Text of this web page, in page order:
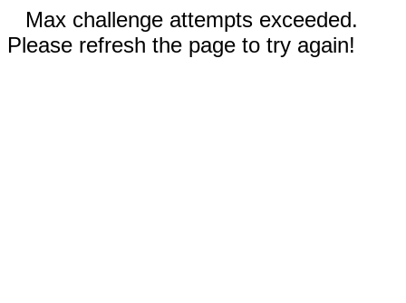
Max challenge attempts exceeded.
Please refresh the page to try again!